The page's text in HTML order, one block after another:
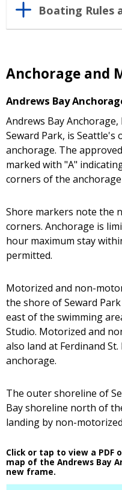
Boating Rules
Anchorage and
Andrews Bay
Andrews Bay
Seward Park, is
anchorage. The
marked with "A"
corners of the
Shore markers note the
corners. Anchorage is
hour maximum stay
permitted.
Motorized and non-
the shore of Seward
east of the swimming
Studio. Motorized and
also land at Ferdinand
anchorage.
The outer shoreline of
Bay shoreline north of
landing by non-
Click or tap to view a PDF
map of the Andrews Bay
new frame.